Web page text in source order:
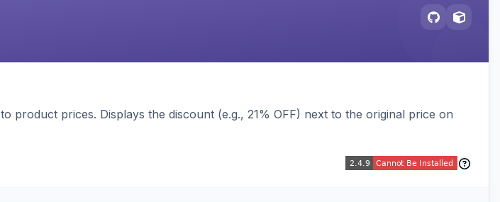
product prices. Displays the discount (e.g., 21% OFF) next to the original price on